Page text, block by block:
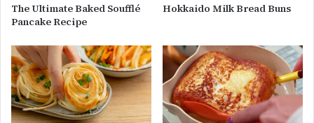
The Ultimate Baked Soufflé
Pancake Recipe
Hokkaido Milk Bread Buns